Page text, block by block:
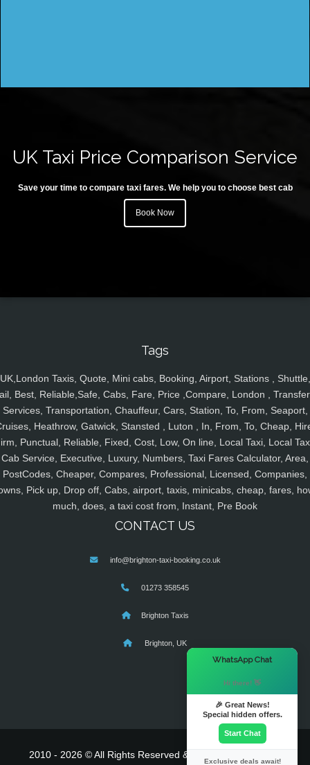
UK Taxi Price Comparison Service
Save your time to compare taxi fares. We help you to choose best cab
Book Now
Tags
UK,London Taxis, Quote, Mini cabs, Booking, Airport, Stations , Shuttle,
Best, Reliable,Safe, Cabs, Fare, Price ,Compare, London ,
Services, Transportation, Chauffeur, Cars, Station, To, From, Seaport,
Heathrow, Gatwick, Stansted , Luton , In, From, To, Cheap,
Punctual, Reliable, Fixed, Cost, Low, On line, Local Taxi, Local
Cab Service, Executive, Luxury, Numbers, Taxi Fares Calculator, Area,
PostCodes, Cheaper, Compares, Professional, Licensed, Companies,
Pick up, Drop off, Cabs, airport, taxis, minicabs, cheap, fares,
much, does, a taxi cost from, Instant, Pre Book
CONTACT US
info@brighton-taxi-booking.co.uk
01273 358545
Brighton Taxis
Brighton, UK
2010 - 2026 © All Rights Reserved & Powered By
WhatsApp Chat
Hi there! 👋
🎉 Great News!
Special hidden offers.
Start Chat
Exclusive deals await!